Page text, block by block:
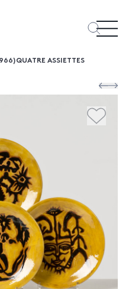
ASSIETTES